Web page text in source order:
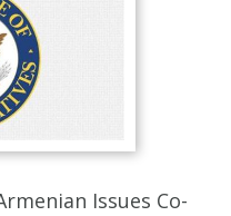
Issues Co-